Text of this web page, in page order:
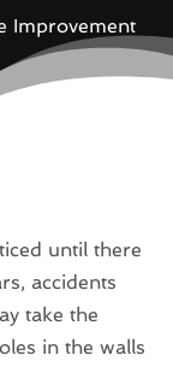
Improvement
until there
accidents
take the
in the walls